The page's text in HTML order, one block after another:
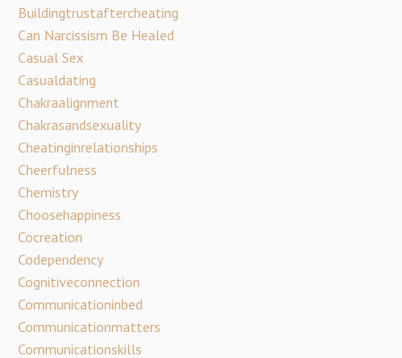
Buildingtrustaftercheating
Can Narcissism Be Healed
Casual Sex
Casualdating
Chakraalignment
Chakrasandsexuality
Cheatinginrelationships
Cheerfulness
Chemistry
Choosehappiness
Cocreation
Codependency
Cognitiveconnection
Communicationinbed
Communicationmatters
Communicationskills